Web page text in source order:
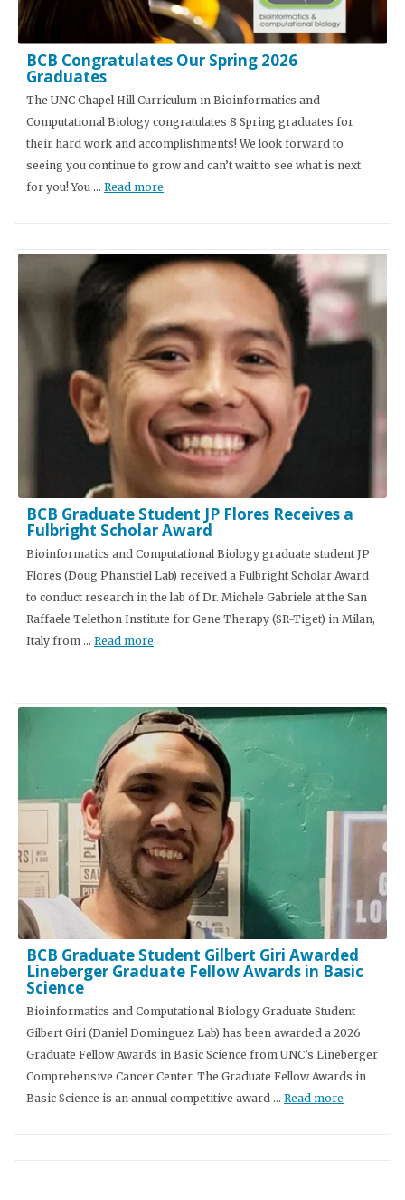
BCB Congratulates Our Spring 2026
Graduates
The UNC Chapel Hill Curriculum in Bioinformatics and
Computational Biology congratulates 8 Spring graduates for
their hard work and accomplishments! We look forward to
seeing you continue to grow and can’t wait to see what is next
for you! You … Read more
BCB Graduate Student JP Flores Receives a
Fulbright Scholar Award
Bioinformatics and Computational Biology graduate student JP
Flores (Doug Phanstiel Lab) received a Fulbright Scholar Award
to conduct research in the lab of Dr. Michele Gabriele at the San
Raffaele Telethon Institute for Gene Therapy (SR-Tiget) in Milan,
Italy from … Read more
BCB Graduate Student Gilbert Giri Awarded
Lineberger Graduate Fellow Awards in Basic
Science
Bioinformatics and Computational Biology Graduate Student
Gilbert Giri (Daniel Dominguez Lab) has been awarded a 2026
Graduate Fellow Awards in Basic Science from UNC’s Lineberger
Comprehensive Cancer Center. The Graduate Fellow Awards in
Basic Science is an annual competitive award … Read more